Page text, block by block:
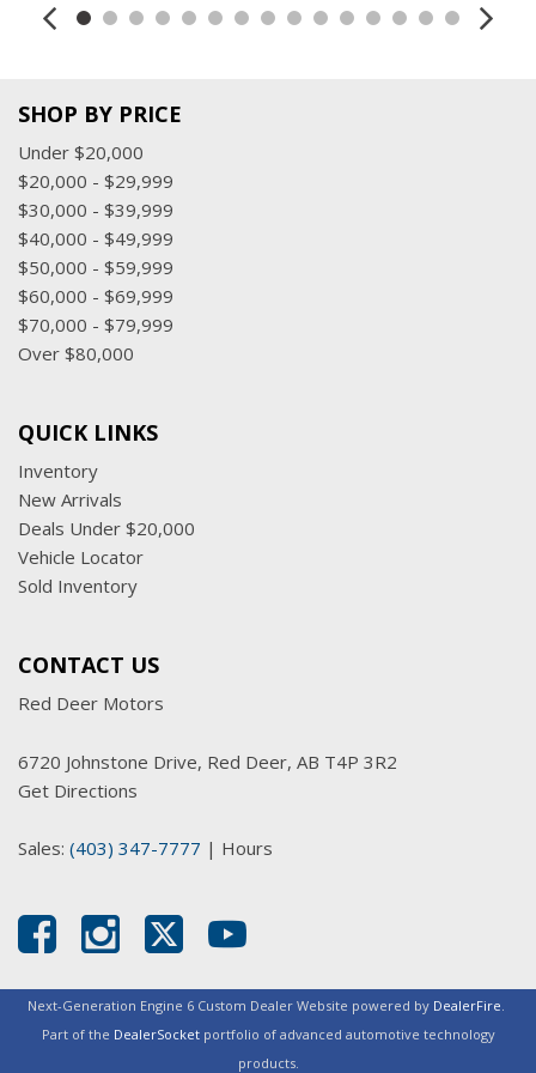
Theft-deterrent system, electrical, unauthorized entry
SHOP BY PRICE
Under $20,000
$20,000 - $29,999
$30,000 - $39,999
$40,000 - $49,999
$50,000 - $59,999
$60,000 - $69,999
$70,000 - $79,999
Over $80,000
QUICK LINKS
Inventory
New Arrivals
Deals Under $20,000
Vehicle Locator
Sold Inventory
CONTACT US
Red Deer Motors
6720 Johnstone Drive, Red Deer, AB T4P 3R2
Get Directions
Sales: (403) 347-7777 | Hours
Next-Generation Engine 6 Custom Dealer Website powered by DealerFire.
Part of the DealerSocketportfolio of advanced automotive technology
products.